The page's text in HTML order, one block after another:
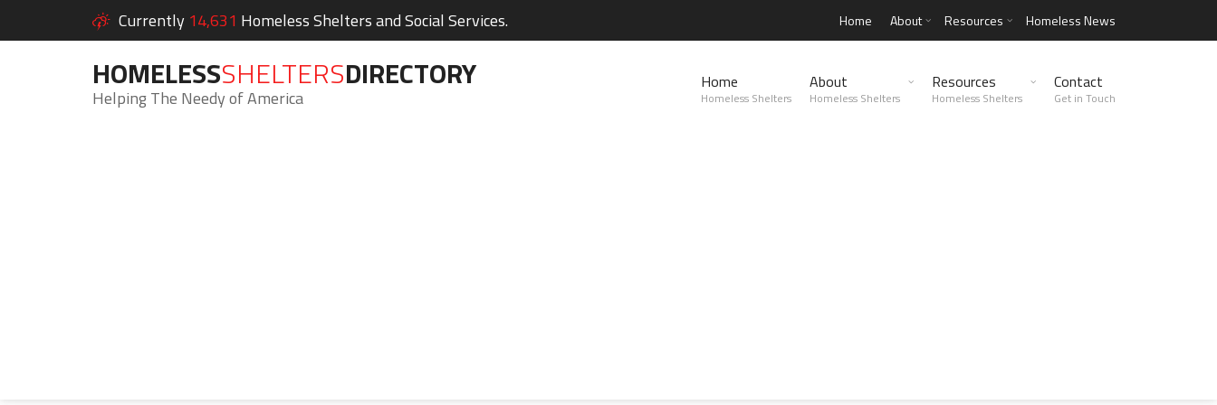
Currently 14,631 Homeless Shelters and Social Services. Home About Resources Homeless News
HOMELESSSHELTERSDIRECTORY
Helping The Needy of America
Home
Homeless Shelters
About
Homeless Shelters
Resources
Homeless Shelters
Contact
Get in Touch